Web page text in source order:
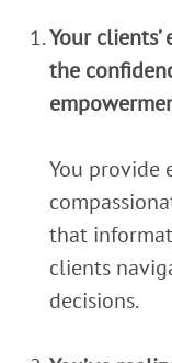
Your
the
You provide
that
clients
decisions.